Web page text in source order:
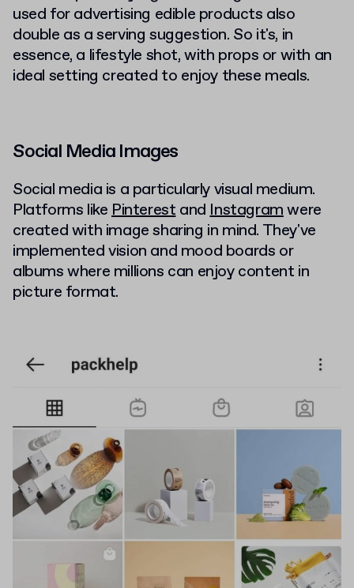
used for advertising edible products also
double as a serving suggestion. So it's, in
essence, a lifestyle shot, with props or with an
ideal setting created to enjoy these meals.
Social Media Images
Social media is a particularly visual medium.
Platforms likePinterestandInstagramwere
created with image sharing in mind. They've
implemented vision and mood boards or
albums where millions can enjoy content in
picture format.